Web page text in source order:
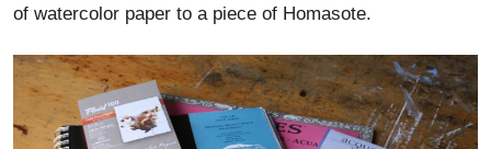
of watercolor paper to a piece of Homasote.